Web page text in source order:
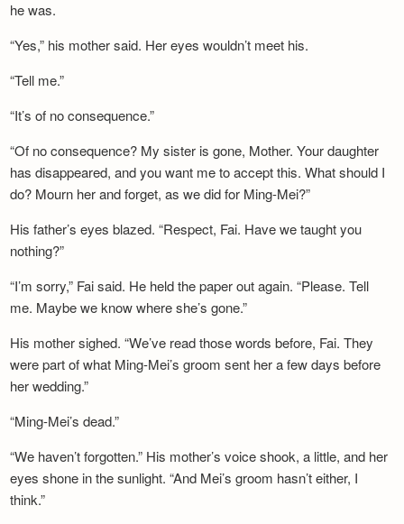
he was.
“Yes,” his mother said. Her eyes wouldn’t meet his.
“Tell me.”
“It’s of no consequence.”
“Of no consequence? My sister is gone, Mother. Your daughter
has disappeared, and you want me to accept this. What should I
do? Mourn her and forget, as we did for Ming-Mei?”
His father’s eyes blazed. “Respect, Fai. Have we taught you
nothing?”
“I’m sorry,” Fai said. He held the paper out again. “Please. Tell
me. Maybe we know where she’s gone.”
His mother sighed. “We’ve read those words before, Fai. They
were part of what Ming-Mei’s groom sent her a few days before
her wedding.”
“Ming-Mei’s dead.”
“We haven’t forgotten.” His mother’s voice shook, a little, and her
eyes shone in the sunlight. “And Mei’s groom hasn’t either, I
think.”